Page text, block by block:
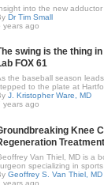
into the new
Dr Tim Small
years ago
swing is the thing
FOX 61
the baseball season
to the plate at
J. Kristopher Ware, MD
years ago
Knee
Van Thiel, MD is a
specializing in sports
Geoffrey S. Van Thiel, MD
years ago